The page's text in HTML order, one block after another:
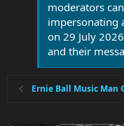
moderators
impersonating
on 29 July
and their
Ernie Ball Music Man